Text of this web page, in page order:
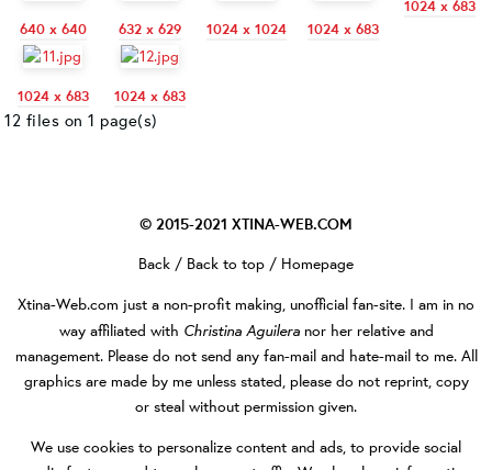
640 x 640 632 x 629 1024 x 1024 1024 x 683
1024 x 683
1024 x 683 1024 x 683
12 files on 1 page(s)
© 2015-2021 XTINA-WEB.COM
Back / Back to top / Homepage
Xtina-Web.com just a non-profit making, unofficial fan-site. I am in no
way affiliated with Christina Aguileranor her relative and
management. Please do not send any fan-mail and hate-mail to me. All
graphics are made by me unless stated, please do not reprint, copy
or steal without permission given.
We use cookies to personalize content and ads, to provide social